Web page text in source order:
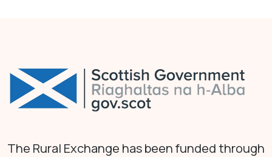
The Rural Exchange has been funded through